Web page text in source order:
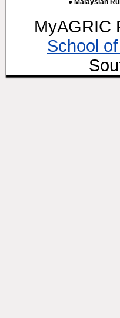
● Malaysian
MyAGRIC
School